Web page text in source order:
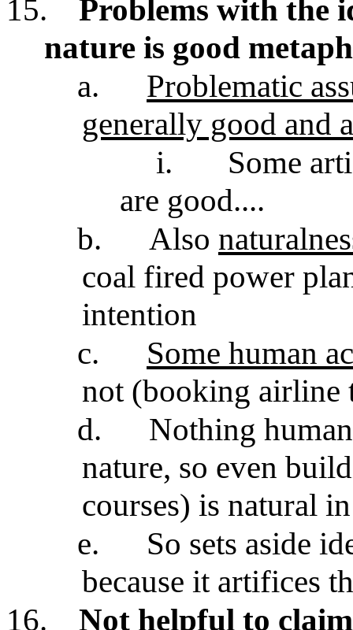
15.
Problems with the
nature is good
a.
Problematic
generally good and
i.
Some
are good....
b.
Also
coal fired power
intention
c.
Some human
not (booking airline
d.
Nothing
nature, so even
courses) is natural
e.
So sets aside
because it artifices
16.
Not helpful to